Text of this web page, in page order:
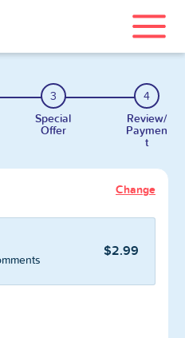
3
Special
Offer
4
Review/
Paymen
t
Change
$2.99